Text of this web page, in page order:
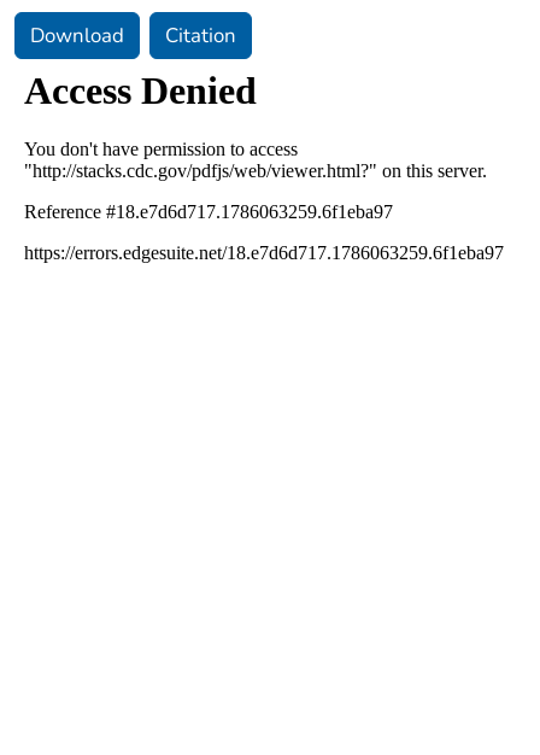
Download Citation